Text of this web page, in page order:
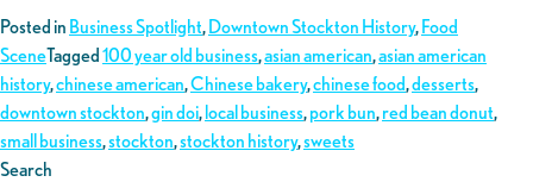
Posted in Business Spotlight,Downtown Stockton History,Food
SceneTagged100 year old business,asian american,asian american
history,chinese american,Chinese bakery,chinese food,desserts,
downtown stockton,gin doi,local business,pork bun,red bean donut,
small business,stockton,stockton history,sweets
Search